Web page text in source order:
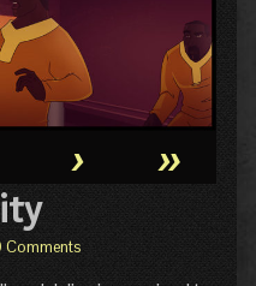
› »
Comments